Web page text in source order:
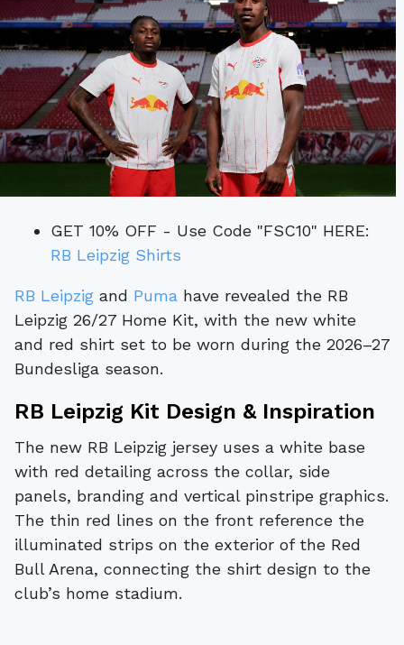
GET 10% OFF - Use Code "FSC10" HERE:
RB Leipzig Shirts
RB Leipzig and Puma have revealed the RB
Leipzig 26/27 Home Kit, with the new white
and red shirt set to be worn during the 2026–27
Bundesliga season.
RB Leipzig Kit Design & Inspiration
The new RB Leipzig jersey uses a white base
with red detailing across the collar, side
panels, branding and vertical pinstripe graphics.
The thin red lines on the front reference the
illuminated strips on the exterior of the Red
Bull Arena, connecting the shirt design to the
club’s home stadium.